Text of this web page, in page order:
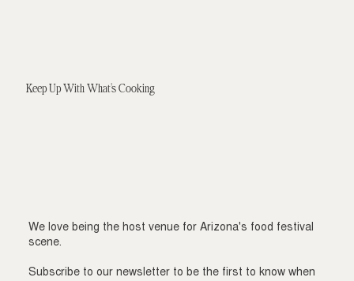
Keep Up With What's Cooking
We love being the host venue for Arizona's food festival
scene.
Subscribe to our newsletter to be the first to know when